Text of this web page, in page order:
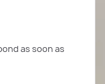
as soon as